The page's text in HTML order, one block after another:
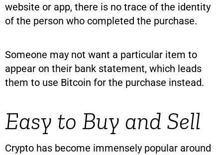
website or app, there is no trace of the identity
of the person who completed the purchase.
Someone may not want a particular item to
appear on their bank statement, which leads
them to use Bitcoin for the purchase instead.
Easy to Buy and Sell
Crypto has become immensely popular around